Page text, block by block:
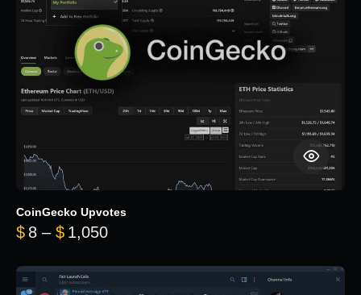
CoinGecko Upvotes
$ 8 – $ 1,050Price range: $8 through $1,050